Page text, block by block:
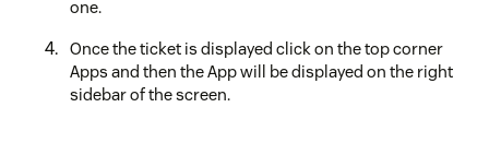
one.
Once the ticket is displayed click on the top corner
Apps and then the App will be displayed on the right
sidebar of the screen.